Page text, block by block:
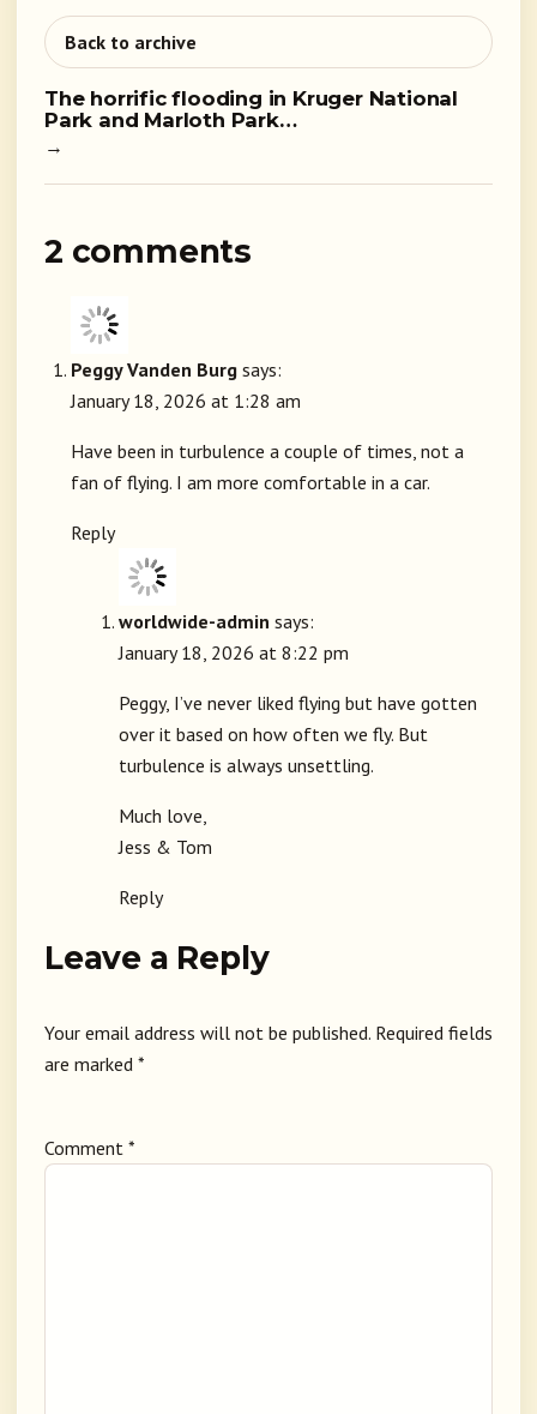
Back to archive
The horrific flooding in Kruger National
Park and Marloth Park…
→
2 comments
Peggy Vanden Burg says:
January 18, 2026 at 1:28 am
Have been in turbulence a couple of times, not a
fan of flying. I am more comfortable in a car.
Reply
worldwide-admin says:
January 18, 2026 at 8:22 pm
Peggy, I’ve never liked flying but have gotten
over it based on how often we fly. But
turbulence is always unsettling.
Much love,
Jess & Tom
Reply
Leave a Reply
Your email address will not be published. Required fields
are marked *
Comment *